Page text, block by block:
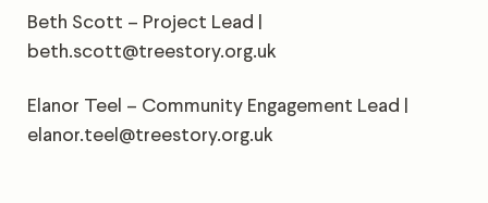
Beth Scott – Project Lead |
beth.scott@treestory.org.uk
Elanor Teel – Community Engagement Lead |
elanor.teel@treestory.org.uk